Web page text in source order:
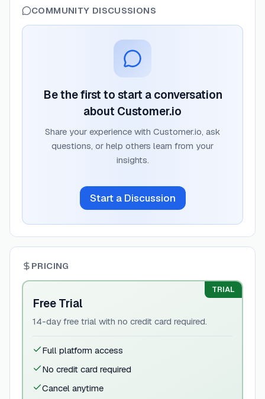
COMMUNITY DISCUSSIONS
Be the first to start a conversation
about Customer.io
Share your experience with Customer.io, ask
questions, or help others learn from your
insights.
Start a Discussion
PRICING
TRIAL
Free Trial
14-day free trial with no credit card required.
Full platform access
No credit card required
Cancel anytime